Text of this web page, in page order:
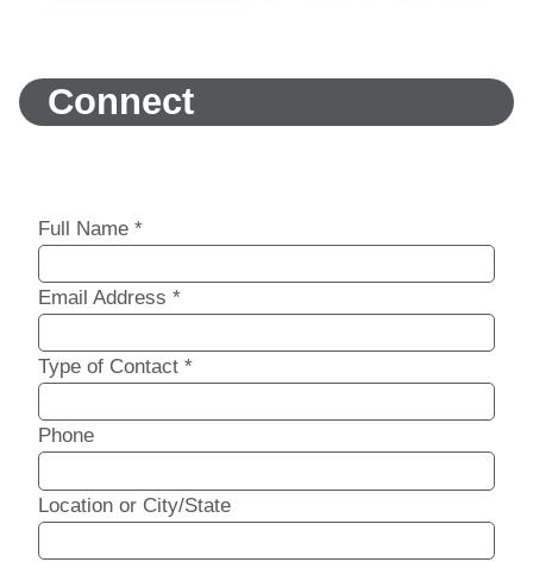
Connect
Full Name *
Email Address *
Type of Contact *
Phone
Location or City/State